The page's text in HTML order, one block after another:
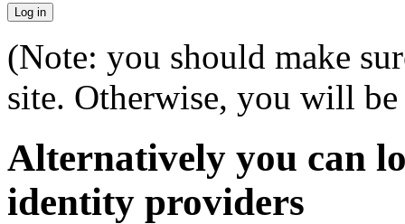
(Note: you should make
site. Otherwise, you will
Alternatively you can
identity providers